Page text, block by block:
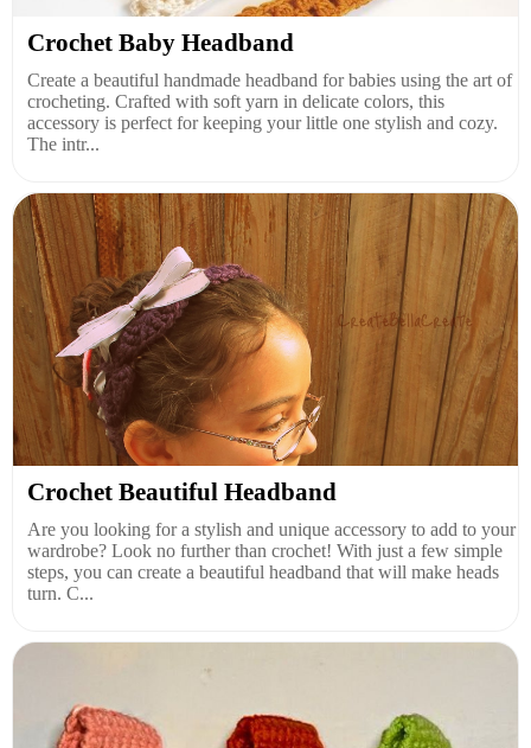
Crochet Baby Headband
Create a beautiful handmade headband for babies using the art of
crocheting. Crafted with soft yarn in delicate colors, this
accessory is perfect for keeping your little one stylish and cozy.
The intr...
Crochet Beautiful Headband
Are you looking for a stylish and unique accessory to add to your
wardrobe? Look no further than crochet! With just a few simple
steps, you can create a beautiful headband that will make heads
turn. C...